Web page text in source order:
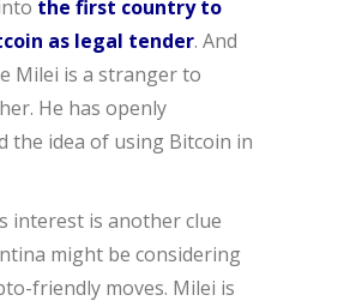
the first country to
as legal tender. And
Milei is a stranger to
He has openly
the idea of using Bitcoin in
interest is another clue
might be considering
friendly moves. Milei is